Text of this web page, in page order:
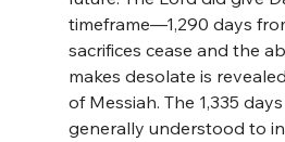
timeframe—1,290 days
sacrifices cease and the
makes desolate is
of Messiah. The 1,335
generally understood to